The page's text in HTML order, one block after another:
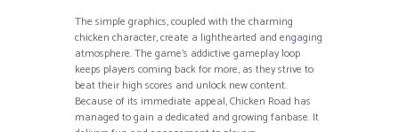
The simple graphics, coupled with the charming
chicken character, create a lighthearted and engaging
atmosphere. The game’s addictive gameplay loop
keeps players coming back for more, as they strive to
beat their high scores and unlock new content.
Because of its immediate appeal, Chicken Road has
managed to gain a dedicated and growing fanbase. It